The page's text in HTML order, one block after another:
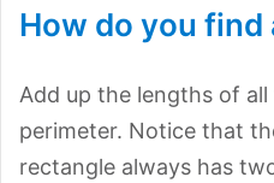
How do you find
Add up the lengths of
perimeter. Notice that
rectangle always has